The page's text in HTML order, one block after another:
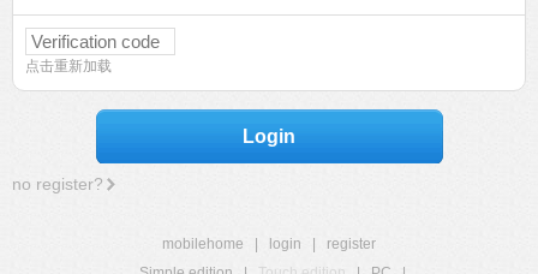
点击重新加载
Login
no register?
mobilehome login
register